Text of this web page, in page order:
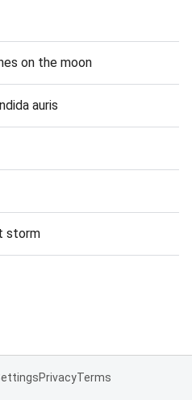
on the moon
auris
storm
PrivacyTerms